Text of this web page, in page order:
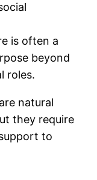
is often a
beyond
roles.
natural
they require
to